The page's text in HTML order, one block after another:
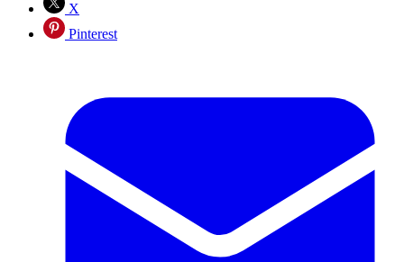
X
Pinterest